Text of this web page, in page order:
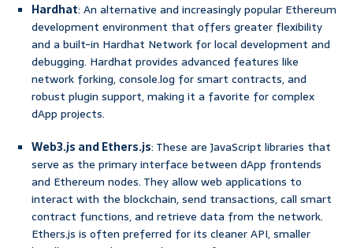
Hardhat: An alternative and increasingly popular Ethereum
development environment that offers greater flexibility
and a built-in Hardhat Network for local development and
debugging. Hardhat provides advanced features like
network forking, console.log for smart contracts, and
robust plugin support, making it a favorite for complex
dApp projects.
Web3.js and Ethers.js: These are JavaScript libraries that
serve as the primary interface between dApp frontends
and Ethereum nodes. They allow web applications to
interact with the blockchain, send transactions, call smart
contract functions, and retrieve data from the network.
Ethers.js is often preferred for its cleaner API, smaller